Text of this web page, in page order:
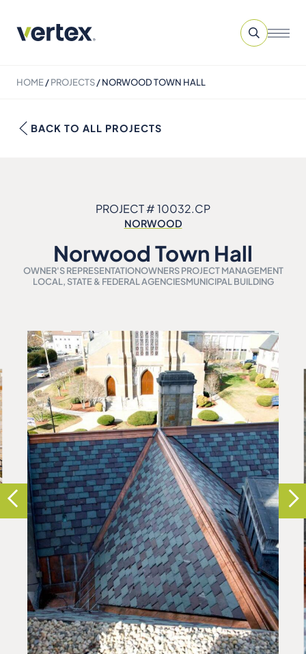
HOME/PROJECTS/NORWOOD TOWN HALL
BACK TO ALL PROJECTS
PROJECT # 10032.CP
NORWOOD
Norwood Town Hall
OWNER'S REPRESENTATIONOWNERS PROJECT MANAGEMENT
LOCAL, STATE & FEDERAL AGENCIESMUNICIPAL BUILDING